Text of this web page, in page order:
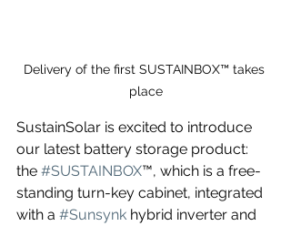
Delivery of the first SUSTAINBOX™ takes
place
SustainSolar is excited to introduce
our latest battery storage product:
the #SUSTAINBOX™, which is a free-
standing turn-key cabinet, integrated
with a #Sunsynk hybrid inverter and